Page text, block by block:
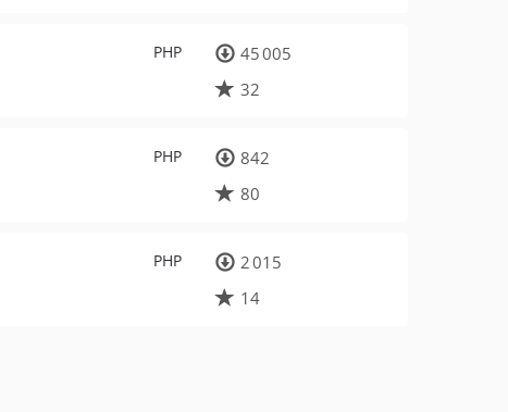
PHP
45 005
32
PHP
842
80
PHP
2 015
14